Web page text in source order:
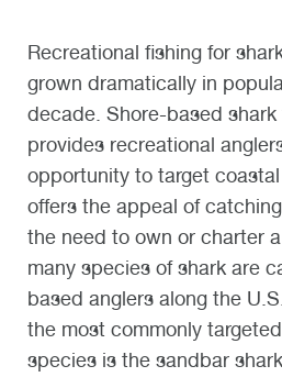
Recreational fishing for
grown dramatically in
decade. Shore-based shark
provides recreational
opportunity to target
offers the appeal of
the need to own or charter
many species of shark are
based anglers along the
the most commonly
species is the sandbar